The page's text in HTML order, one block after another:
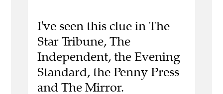
I've seen this clue in The
Star Tribune, The
Independent, the Evening
Standard, the Penny Press
and The Mirror.